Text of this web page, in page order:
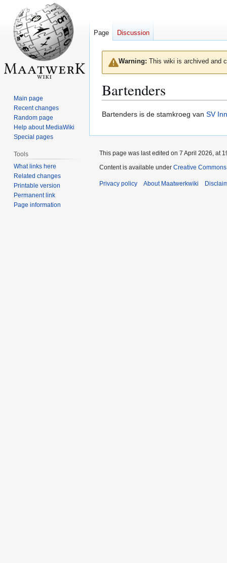
Warning: This wiki is archived and
Bartenders
Jump
navigation
Jump
search
Bartenders is de stamkroeg van SV
Page Discussion
Main page
Recent changes
Random page
Help about MediaWiki
Special pages
Tools
What links here
Related changes
Printable version
Permanent link
Page information
This page was last edited on 7 April 2026, at
Content is available under Creative
Privacy policy About Maatwerkwiki